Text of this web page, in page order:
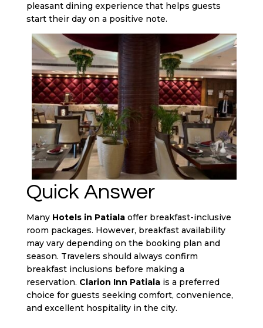
pleasant dining experience that helps guests
start their day on a positive note.
Quick Answer
Many Hotels in Patialaoffer breakfast-inclusive
room packages. However, breakfast availability
may vary depending on the booking plan and
season. Travelers should always confirm
breakfast inclusions before making a
reservation. Clarion Inn Patialais a preferred
choice for guests seeking comfort, convenience,
and excellent hospitality in the city.